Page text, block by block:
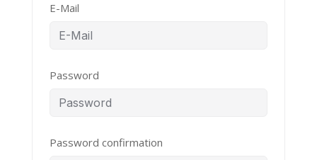
E-Mail
Password
Password confirmation